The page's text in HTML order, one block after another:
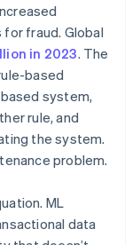
fraud. Global
in 2023. The
based
system,
rule, and
the system.
problem.
ML
data